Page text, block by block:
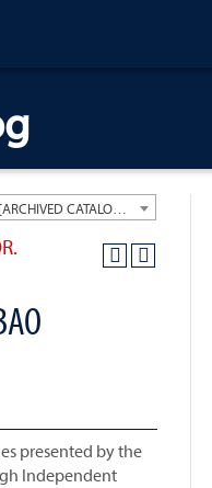
presented by the
Independent